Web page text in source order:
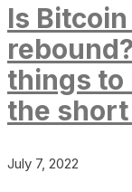
Is
things to
the
July 7, 2022